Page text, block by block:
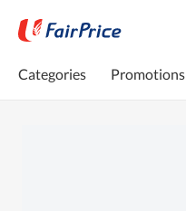
Categories Promotions